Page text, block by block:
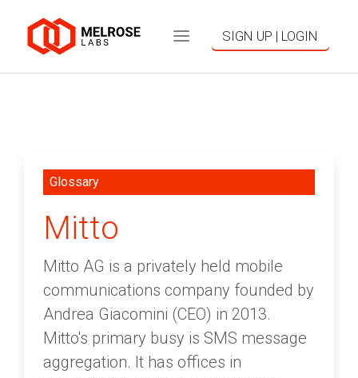
SIGN UP | LOGIN
Glossary
Mitto
Mitto AG is a privately held mobile
communications company founded by
Andrea Giacomini (CEO) in 2013.
Mitto's primary busy is SMS message
aggregation. It has offices in